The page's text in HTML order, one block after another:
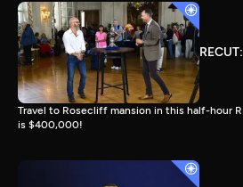
Travel to Rosecliff mansion in this half-hour
is $400,000!